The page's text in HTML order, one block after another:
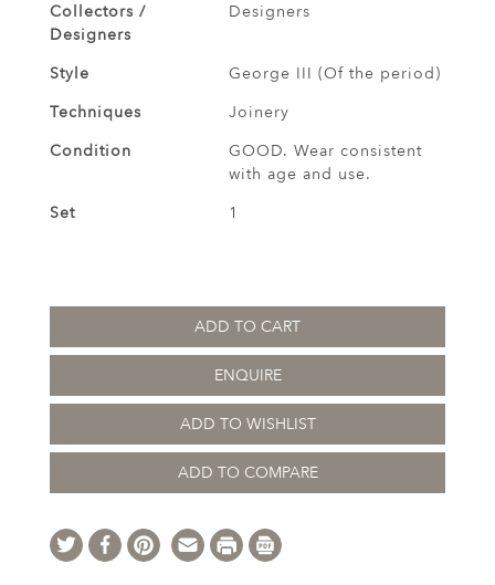
Collectors /
Designers
Designers
Style
George III (Of the period)
Techniques
Joinery
Condition
GOOD. Wear consistent
with age and use.
Set
1
ADD TO CART
ENQUIRE
ADD TO WISHLIST
ADD TO COMPARE